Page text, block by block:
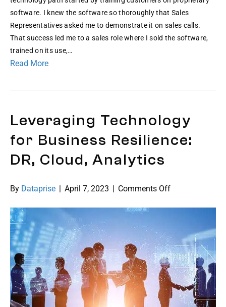
software. I knew the software so thoroughly that Sales
Representatives asked me to demonstrate it on sales calls.
That success led me to a sales role where I sold the software,
trained on its use,…
Read More
Leveraging Technology
for Business Resilience:
DR, Cloud, Analytics
By Dataprise | April 7, 2023 | Comments Offon
Business
Resilience:
DR,
Cloud,
Analytics